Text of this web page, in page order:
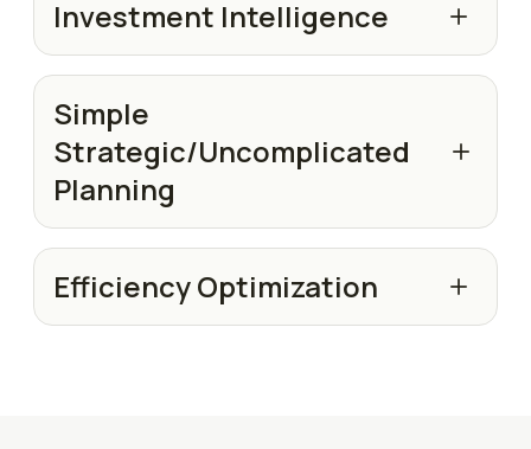
Investment Intelligence
Simple
Strategic/Uncomplicated
Planning
Efficiency Optimization